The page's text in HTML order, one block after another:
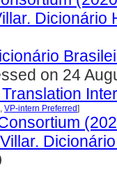
Dicionário
on 24
, VP-intern Preferred]